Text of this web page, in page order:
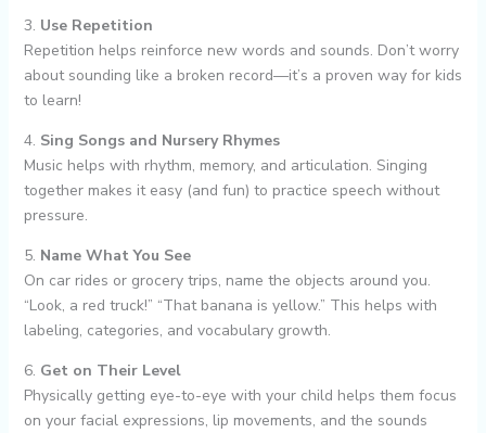
3. Use Repetition
Repetition helps reinforce new words and sounds. Don’t worry
about sounding like a broken record—it’s a proven way for kids
to learn!
4. Sing Songs and Nursery Rhymes
Music helps with rhythm, memory, and articulation. Singing
together makes it easy (and fun) to practice speech without
pressure.
5. Name What You See
On car rides or grocery trips, name the objects around you.
“Look, a red truck!” “That banana is yellow.” This helps with
labeling, categories, and vocabulary growth.
6. Get on Their Level
Physically getting eye-to-eye with your child helps them focus
on your facial expressions, lip movements, and the sounds